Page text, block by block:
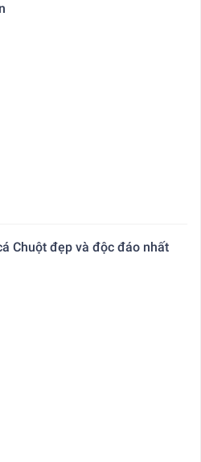
Chuột đẹp và độc đáo nhất